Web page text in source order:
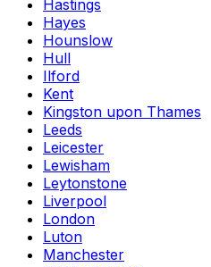
Hastings
Hayes
Hounslow
Hull
Ilford
Kent
Kingston upon Thames
Leeds
Leicester
Lewisham
Leytonstone
Liverpool
London
Luton
Manchester